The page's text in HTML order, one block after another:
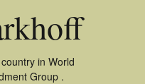
in World
Group .